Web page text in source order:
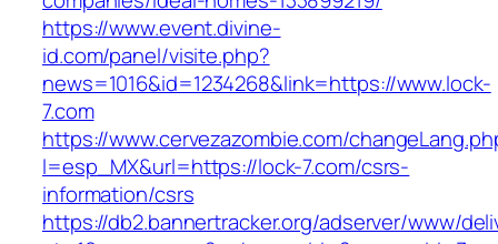
https://www.event.divine-
id.com/panel/visite.php?
news=1016&id=1234268&link=https://www.lock-
7.com
https://www.cervezazombie.com/
l=esp_MX&url=https://lock-7.com/csrs-
information/csrs
https://db2.bannertracker.org/adserver/www/